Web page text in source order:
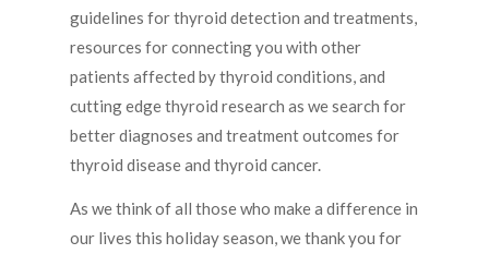
guidelines for thyroid detection and treatments,
resources for connecting you with other
patients affected by thyroid conditions, and
cutting edge thyroid research as we search for
better diagnoses and treatment outcomes for
thyroid disease and thyroid cancer.
As we think of all those who make a difference in
our lives this holiday season, we thank you for